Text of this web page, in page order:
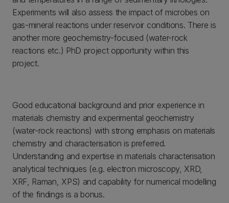
Experiments will also assess the impact of microbes on
gas-mineral reactions under reservoir conditions. There is
another more geochemistry-focused (water-rock
reactions etc.) PhD project opportunity within this
project.
Good educational background and prior experience in
materials chemistry and experimental geochemistry
(water-rock reactions) with strong emphasis on materials
chemistry and characterisation is preferred.
Understanding and expertise in materials characterisation
analytical techniques (e.g. electron microscopy, XRD,
XRF, Raman, XPS) and capability for numerical modelling
of the findings is a bonus.